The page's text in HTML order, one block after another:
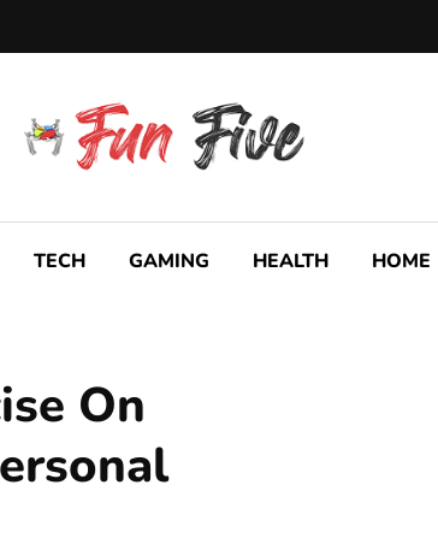
TECH GAMING HEALTH HOME
On